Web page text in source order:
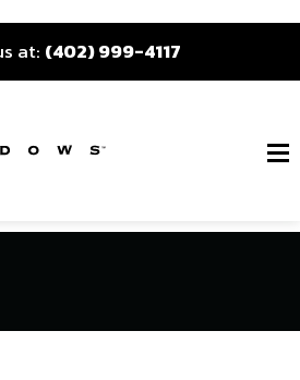
at: (402) 999-4117